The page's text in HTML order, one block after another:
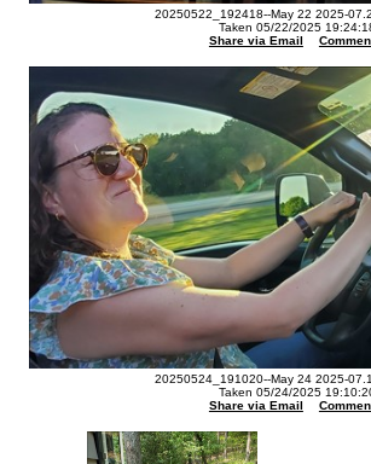
20250522_192418--May 22 2025-
Taken 05/22/2025
Share via Email
20250524_191020--May 24 2025-
Taken 05/24/2025
Share via Email